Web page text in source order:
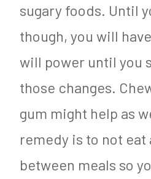
sugary foods. Until
though, you will
will power until you
those changes.
gum might help as
remedy is to not eat
between meals so